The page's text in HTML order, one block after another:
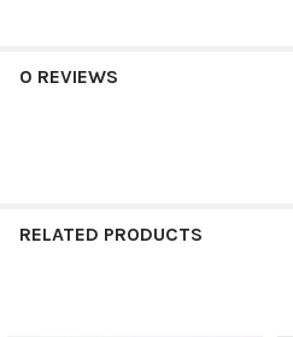
0 REVIEWS
RELATED PRODUCTS